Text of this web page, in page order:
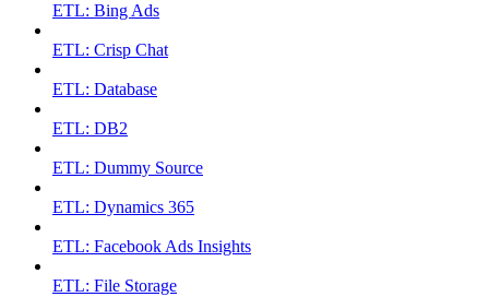
ETL: Bing Ads
ETL: Crisp Chat
ETL: Database
ETL: DB2
ETL: Dummy Source
ETL: Dynamics 365
ETL: Facebook Ads Insights
ETL: File Storage